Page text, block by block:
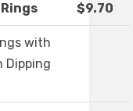
$9.70
with
Dipping